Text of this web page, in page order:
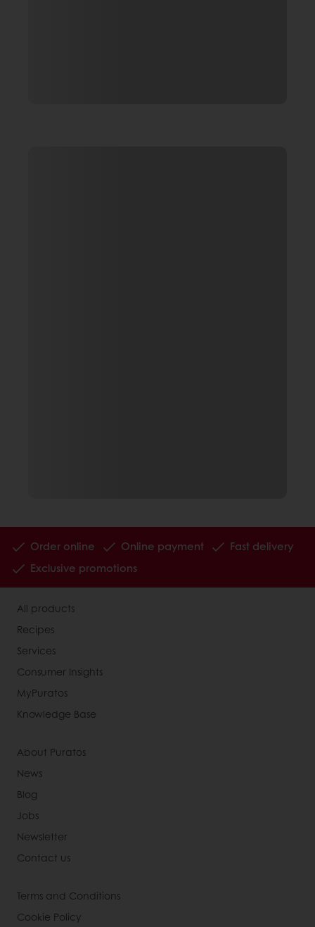
Order online Online payment
Fast delivery
Exclusive promotions
All products
Recipes
Services
Consumer Insights
MyPuratos
Knowledge Base
About Puratos
News
Blog
Jobs
Newsletter
Contact us
Terms and Conditions
Cookie Policy